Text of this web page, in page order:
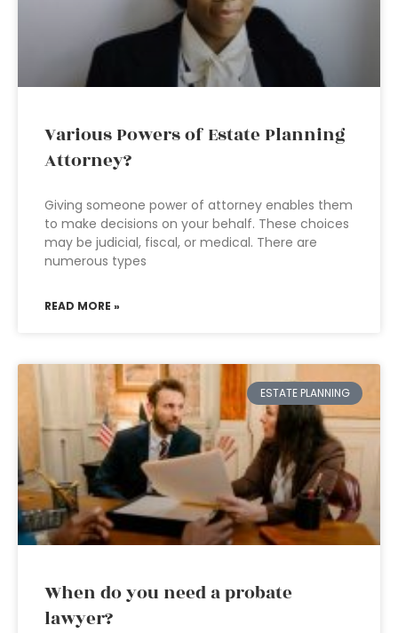
Various Powers of Estate Planning
Attorney?
Giving someone power of attorney enables them
to make decisions on your behalf. These choices
may be judicial, fiscal, or medical. There are
numerous types
READ MORE »
ESTATE PLANNING
When do you need a probate
lawyer?